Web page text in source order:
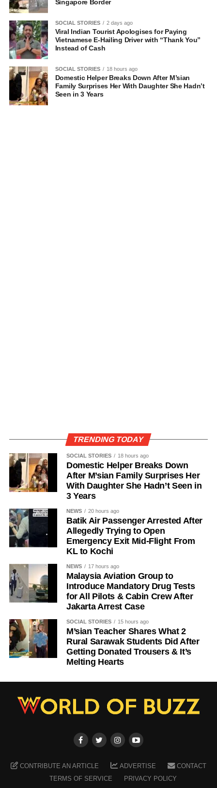
Singapore Border
SOCIAL STORIES 2 days ago
Viral Indian Tourist Apologises for Paying
Vietnamese E-Hailing Driver with “Thank You”
Instead of Cash
SOCIAL STORIES 18 hours ago
Domestic Helper Breaks Down After M’sian
Family Surprises Her With Daughter She Hadn’t
Seen in 3 Years
TRENDING TODAY
SOCIAL STORIES 18 hours ago
Domestic Helper Breaks Down
After M’sian Family Surprises Her
With Daughter She Hadn’t Seen in
3 Years
NEWS 20 hours ago
Batik Air Passenger Arrested After
Allegedly Trying to Open
Emergency Exit Mid-Flight From
KL to Kochi
NEWS 17 hours ago
Malaysia Aviation Group to
Introduce Mandatory Drug Tests
for All Pilots & Cabin Crew After
Jakarta Arrest Case
SOCIAL STORIES 15 hours ago
M’sian Teacher Shares What 2
Rural Sarawak Students Did After
Getting Donated Trousers & It’s
Melting Hearts
CONTRIBUTE AN ARTICLE ADVERTISE
CONTACT
TERMS OF SERVICE
PRIVACY POLICY